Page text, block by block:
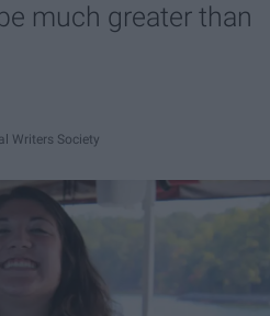
much greater than
Writers Society